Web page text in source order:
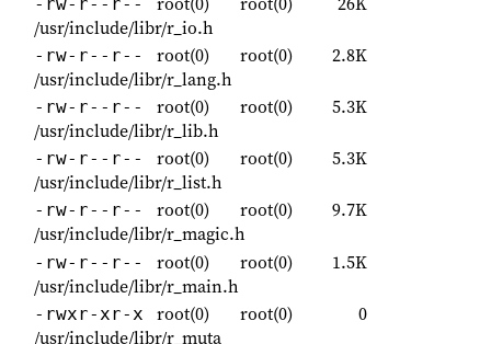
/usr/include/libr/r_io.h
-rw-r--r-- root(0) root(0)
2.8K
/usr/include/libr/r_lang.h
-rw-r--r-- root(0) root(0)
5.3K
/usr/include/libr/r_lib.h
-rw-r--r-- root(0) root(0)
5.3K
/usr/include/libr/r_list.h
-rw-r--r-- root(0) root(0)
9.7K
/usr/include/libr/r_magic.h
-rw-r--r-- root(0) root(0)
1.5K
/usr/include/libr/r_main.h
-rwxr-xr-x root(0) root(0)
0
/usr/include/libr/r_muta